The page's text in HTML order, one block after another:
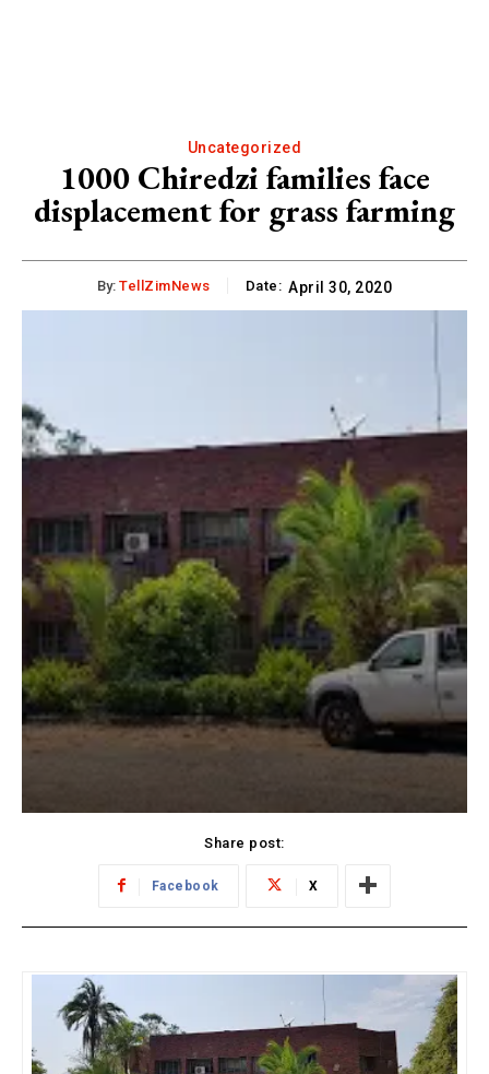
Uncategorized
1000 Chiredzi families face
displacement for grass farming
By: TellZimNews Date: April 30, 2020
Share post:
Facebook X